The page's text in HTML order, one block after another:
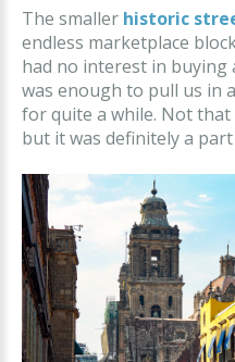
The smaller historic
endless marketplace
had no interest in
was enough to pull us in
for quite a while. Not
but it was definitely a